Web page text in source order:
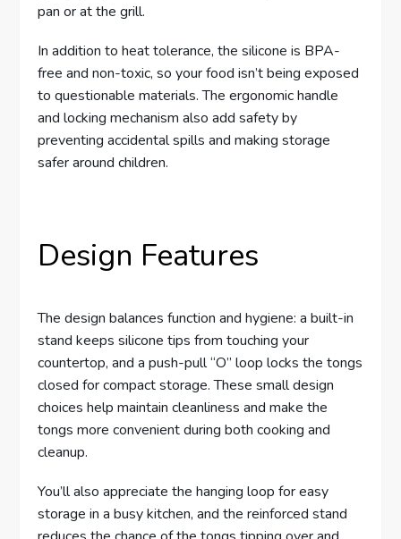
pan or at the grill.
In addition to heat tolerance, the silicone is BPA-
free and non-toxic, so your food isn’t being exposed
to questionable materials. The ergonomic handle
and locking mechanism also add safety by
preventing accidental spills and making storage
safer around children.
Design Features
The design balances function and hygiene: a built-in
stand keeps silicone tips from touching your
countertop, and a push-pull “O” loop locks the tongs
closed for compact storage. These small design
choices help maintain cleanliness and make the
tongs more convenient during both cooking and
cleanup.
You’ll also appreciate the hanging loop for easy
storage in a busy kitchen, and the reinforced stand